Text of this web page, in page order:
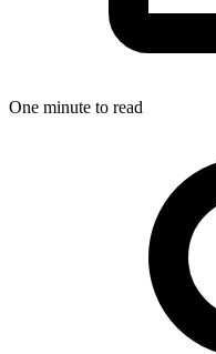
One minute to read